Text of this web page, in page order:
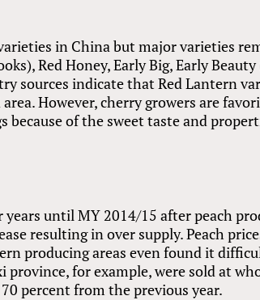
in China but major varieties
Red Honey, Early Big, Early
sources indicate that Red Lantern
However, cherry growers are
because of the sweet taste and
years until MY 2014/15 after peach
resulting in over supply. Peach
producing areas even found it
province, for example, were sold at
percent from the previous year.